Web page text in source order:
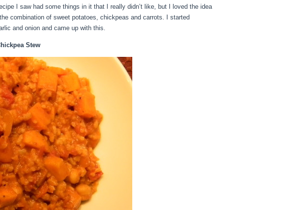
I saw had some things in it that I really didn’t like, but I loved the idea
combination of sweet potatoes, chickpeas and carrots. I started
and onion and came up with this.
Stew